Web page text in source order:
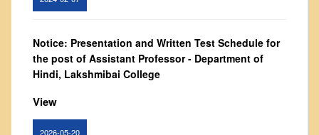
From Principal's Desk
Administration
Committees
Annual Report
Audit Report
Notice: Presentation and Written Test Schedule for
the post of Assistant Professor - Department of
Hindi, Lakshmibai College
View
2026-05-20